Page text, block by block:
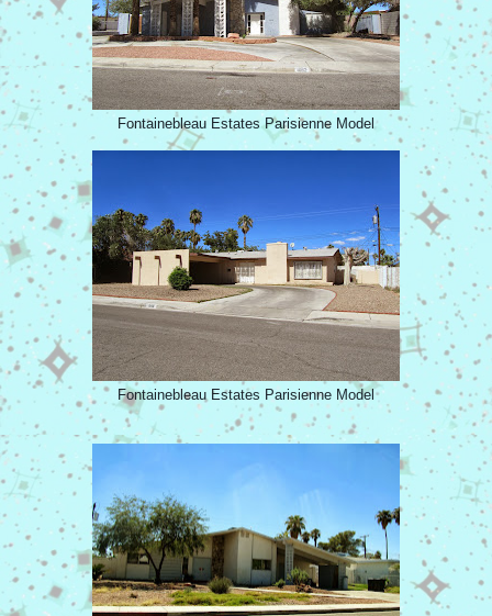
Fontainebleau Estates Parisienne Model
Fontainebleau Estates Parisienne Model